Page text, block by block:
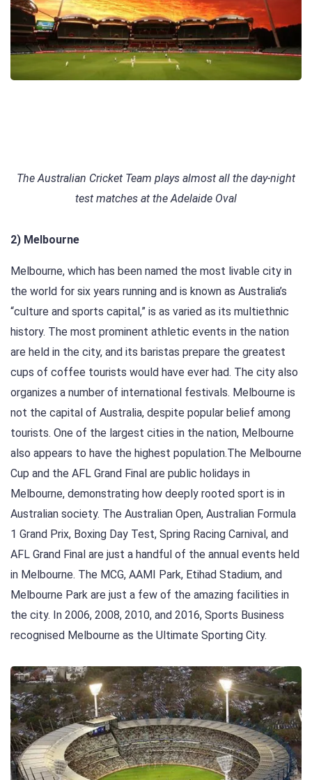
The Australian Cricket Team plays almost all the day-night
test matches at the Adelaide Oval
2) Melbourne
Melbourne, which has been named the most livable city in
the world for six years running and is known as Australia’s
“culture and sports capital,” is as varied as its multiethnic
history. The most prominent athletic events in the nation
are held in the city, and its baristas prepare the greatest
cups of coffee tourists would have ever had. The city also
organizes a number of international festivals. Melbourne is
not the capital of Australia, despite popular belief among
tourists. One of the largest cities in the nation, Melbourne
also appears to have the highest population.The Melbourne
Cup and the AFL Grand Final are public holidays in
Melbourne, demonstrating how deeply rooted sport is in
Australian society. The Australian Open, Australian Formula
1 Grand Prix, Boxing Day Test, Spring Racing Carnival, and
AFL Grand Final are just a handful of the annual events held
in Melbourne. The MCG, AAMI Park, Etihad Stadium, and
Melbourne Park are just a few of the amazing facilities in
the city. In 2006, 2008, 2010, and 2016, Sports Business
recognised Melbourne as the Ultimate Sporting City.